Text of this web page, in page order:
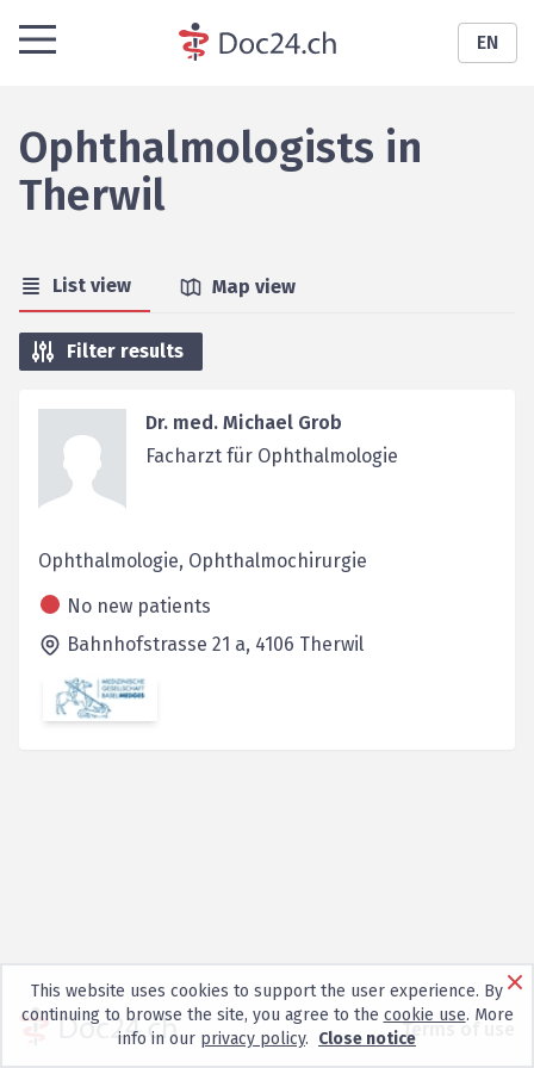
EN
Ophthalmologists in
Therwil
List view Map view
Filter results
Dr. med. Michael Grob
Facharzt für Ophthalmologie
Ophthalmologie, Ophthalmochirurgie
No new patients
Bahnhofstrasse 21 a, 4106 Therwil
Terms of use
This website uses cookies to support the user experience. By
continuing to browse the site, you agree to the cookie use. More
info in our privacy policy. Close notice